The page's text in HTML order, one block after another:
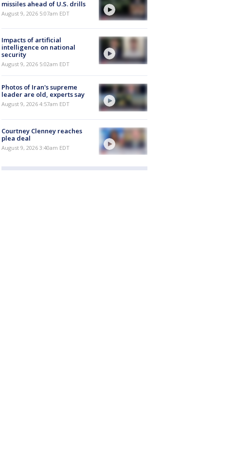
missiles ahead of U.S. drills
August 9, 2026 5:07am EDT
Impacts of artificial
intelligence on national
security
August 9, 2026 5:02am EDT
Photos of Iran's supreme
leader are old, experts say
August 9, 2026 4:57am EDT
Courtney Clenney reaches
plea deal
August 9, 2026 3:40am EDT